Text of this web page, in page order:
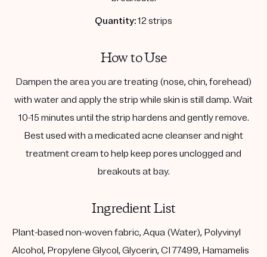
Quantity:12 strips
How to Use
Dampen the area you are treating (nose, chin, forehead)
with water and apply the strip while skin is still damp. Wait
10-15 minutes until the strip hardens and gently remove.
Best used with a medicated acne cleanser and night
treatment cream to help keep pores unclogged and
breakouts at bay.
Ingredient List
Plant-based non-woven fabric, Aqua (Water), Polyvinyl
Alcohol, Propylene Glycol, Glycerin, CI 77499, Hamamelis